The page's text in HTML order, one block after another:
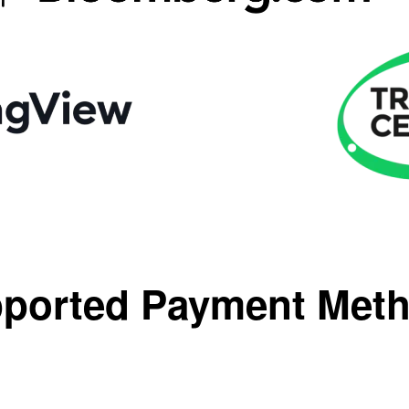
Payment